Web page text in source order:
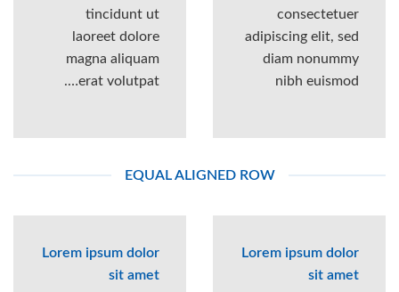
consectetuer
adipiscing elit, sed
diam nonummy
nibh euismod
tincidunt ut
laoreet dolore
magna aliquam
erat volutpat….
EQUAL ALIGNED ROW
Lorem ipsum dolor
sit amet
Lorem ipsum dolor
sit amet